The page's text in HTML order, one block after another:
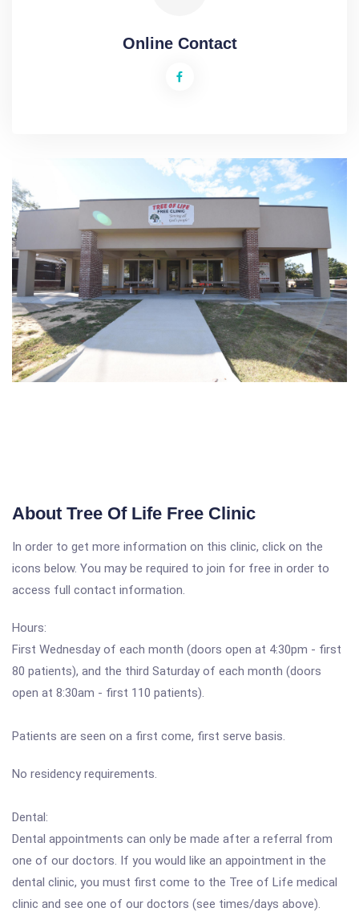
Online Contact
About Tree Of Life Free Clinic
In order to get more information on this clinic, click on the
icons below. You may be required to join for free in order to
access full contact information.
Hours:
First Wednesday of each month (doors open at 4:30pm - first
80 patients), and the third Saturday of each month (doors
open at 8:30am - first 110 patients).
Patients are seen on a first come, first serve basis.
No residency requirements.
Dental:
Dental appointments can only be made after a referral from
one of our doctors. If you would like an appointment in the
dental clinic, you must first come to the Tree of Life medical
clinic and see one of our doctors (see times/days above).